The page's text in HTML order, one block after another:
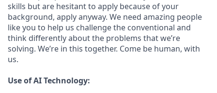
skills but are hesitant to apply because of your
background, apply anyway. We need amazing people
like you to help us challenge the conventional and
think differently about the problems that we’re
solving. We’re in this together. Come be human, with
us.
Use of AI Technology: